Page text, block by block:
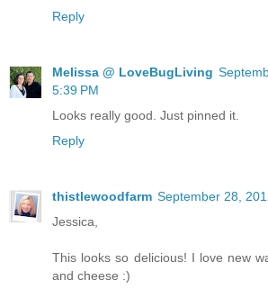
Reply
Melissa @ LoveBugLiving
5:39 PM
Looks really good. Just pinned it.
Reply
thistlewoodfarm September 28,
Jessica,
This looks so delicious! I love new
and cheese :)